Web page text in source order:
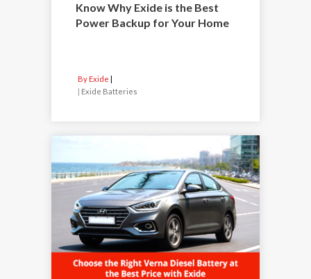
Know Why Exide is the Best
Power Backup for Your Home
By Exide
Exide Batteries